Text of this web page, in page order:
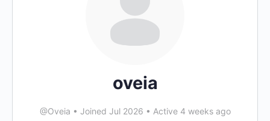
oveia
@Oveia • Joined Jul 2026 • Active 4 weeks ago